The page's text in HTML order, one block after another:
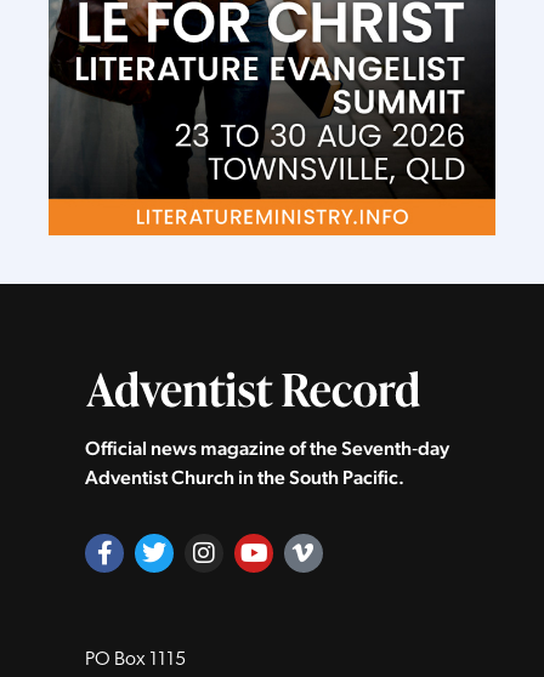
Official news magazine of the Seventh‑day
Adventist Church in the South Pacific.
PO Box 1115